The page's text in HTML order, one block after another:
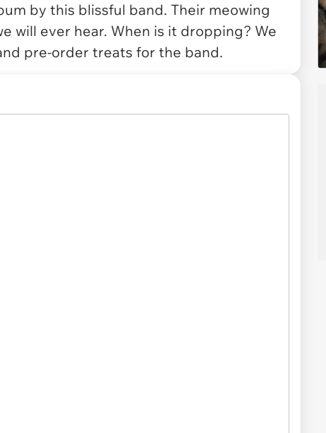
by this blissful band. Their meowing
will ever hear. When is it dropping? We
pre-order treats for the band.